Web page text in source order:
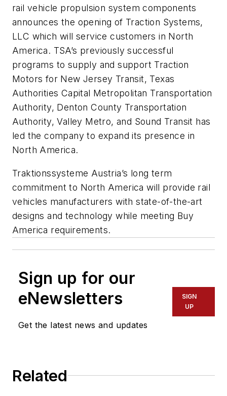
rail vehicle propulsion system components
announces the opening of Traction Systems,
LLC which will service customers in North
America. TSA’s previously successful
programs to supply and support Traction
Motors for New Jersey Transit, Texas
Authorities Capital Metropolitan Transportation
Authority, Denton County Transportation
Authority, Valley Metro, and Sound Transit has
led the company to expand its presence in
North America.
Traktionssysteme Austria’s long term
commitment to North America will provide rail
vehicles manufacturers with state-of-the-art
designs and technology while meeting Buy
America requirements.
Sign up for our
eNewsletters
Get the latest news and updates
SIGN
UP
Related